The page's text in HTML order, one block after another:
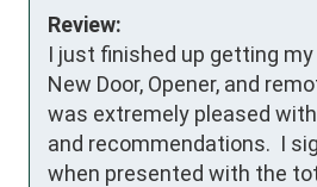
Review:
I just finished up getting
New Door, Opener, and
was extremely pleased
and recommendations.  I
when presented with the